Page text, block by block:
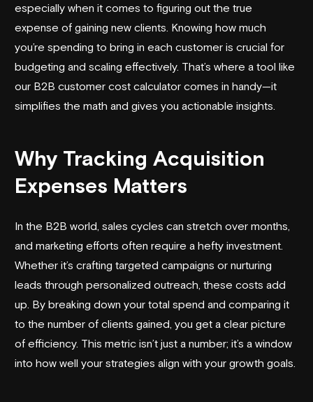
especially when it comes to figuring out the true
expense of gaining new clients. Knowing how much
you’re spending to bring in each customer is crucial for
budgeting and scaling effectively. That’s where a tool like
our B2B customer cost calculator comes in handy—it
simplifies the math and gives you actionable insights.
Why Tracking Acquisition
Expenses Matters
In the B2B world, sales cycles can stretch over months,
and marketing efforts often require a hefty investment.
Whether it’s crafting targeted campaigns or nurturing
leads through personalized outreach, these costs add
up. By breaking down your total spend and comparing it
to the number of clients gained, you get a clear picture
of efficiency. This metric isn’t just a number; it’s a window
into how well your strategies align with your growth goals.